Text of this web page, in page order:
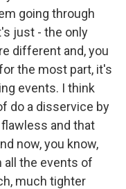
going through
just - the only
different and, you
the most part, it's
events. I think
do a disservice by
and that
now, you know,
all the events of
much tighter